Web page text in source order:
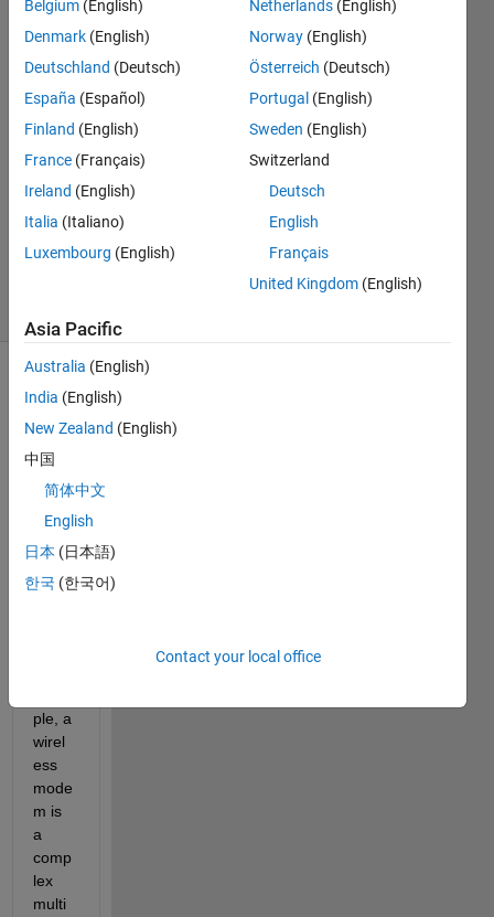
Dusko
Vujadinovic
2022
2
Answers
Updated
2022
Show older
comments
Back
grou
ple, a
wirel
ess
mode
m is
a
comp
lex
multi
Belgium (English)
Denmark (English)
Deutschland (Deutsch)
España (Español)
Finland (English)
France (Français)
Ireland (English)
Italia (Italiano)
Luxembourg (English)
Netherlands (English)
Norway (English)
Österreich (Deutsch)
Portugal (English)
Sweden (English)
Switzerland
Deutsch
English
Français
United Kingdom (English)
Asia Pacific
Australia (English)
India (English)
New Zealand (English)
中国
简体中文
English
日本 (日本語)
한국 (한국어)
Contact your local office